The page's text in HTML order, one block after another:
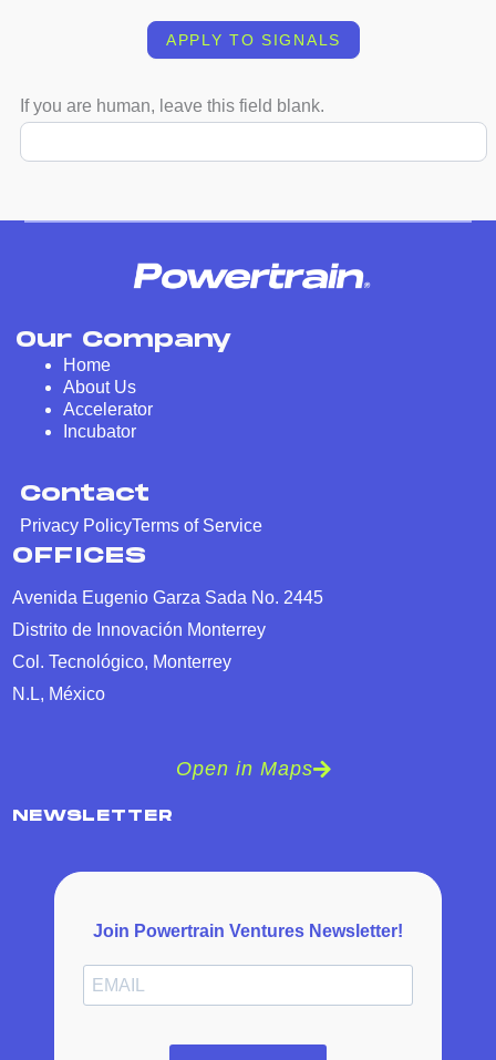
APPLY TO SIGNALS
If you are human, leave this field blank.
Our Company
Home
About Us
Accelerator
Incubator
Contact
Privacy PolicyTerms of Service
OFFICES
Avenida Eugenio Garza Sada No. 2445
Distrito de Innovación Monterrey
Col. Tecnológico, Monterrey
N.L, México
Open in Maps
NEWSLETTER
Join Powertrain Ventures Newsletter!